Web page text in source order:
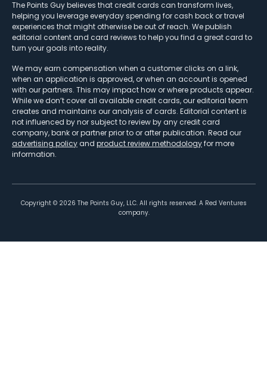
The Points Guy believes that credit cards can transform lives,
helping you leverage everyday spending for cash back or travel
experiences that might otherwise be out of reach. We publish
editorial content and card reviews to help you find a great card to
turn your goals into reality.
We may earn compensation when a customer clicks on a link,
when an application is approved, or when an account is opened
with our partners. This may impact how or where products appear.
While we don’t cover all available credit cards, our editorial team
creates and maintains our analysis of cards. Editorial content is
not influenced by nor subject to review by any credit card
company, bank or partner prior to or after publication. Read our
advertising policy and product review methodologyfor more
information.
Copyright © 2026 The Points Guy, LLC. All rights reserved. A Red Ventures
company.